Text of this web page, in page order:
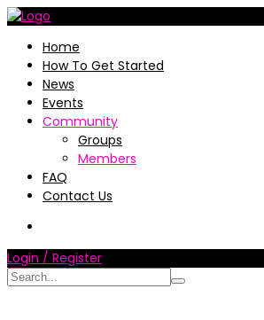
Home
How To Get Started
News
Events
Community
Groups
Members
FAQ
Contact Us
Login / Register